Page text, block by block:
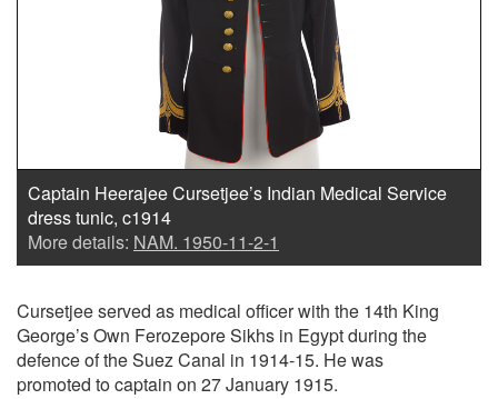
Captain Heerajee Cursetjee’s Indian Medical Service
dress tunic, c1914
More details: NAM. 1950-11-2-1
Cursetjee served as medical officer with the 14th King
George’s Own Ferozepore Sikhs in Egypt during the
defence of the Suez Canal in 1914-15. He was
promoted to captain on 27 January 1915.